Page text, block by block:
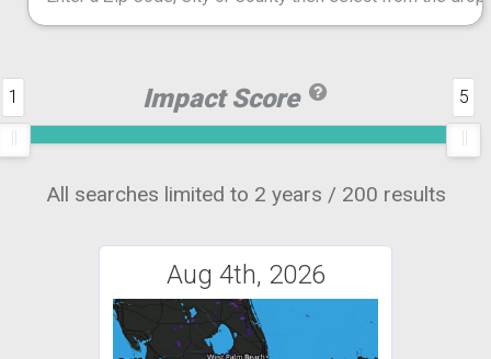
Impact Score
1 5
All searches limited to 2 years / 200 results
Aug 4th, 2026